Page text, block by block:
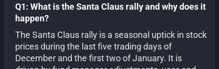
Q1: What is the Santa Claus rally and why does it
happen?
The Santa Claus rally is a seasonal uptick in stock
prices during the last five trading days of
December and the first two of January. It is